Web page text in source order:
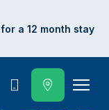
a 12 month stay
Call